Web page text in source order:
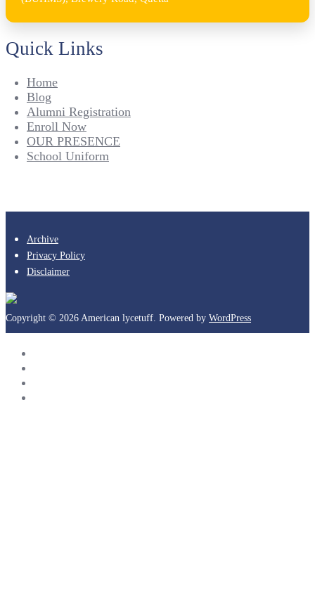
Quick Links
Home
Blog
Alumni Registration
Enroll Now
OUR PRESENCE
School Uniform
Archive
Privacy Policy
Disclaimer
Copyright © 2026 American lycetuff. Powered by WordPress